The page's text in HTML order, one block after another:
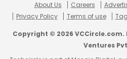
About Us Careers
Privacy Policy
Terms of use
Copyright © 2026
Ventures